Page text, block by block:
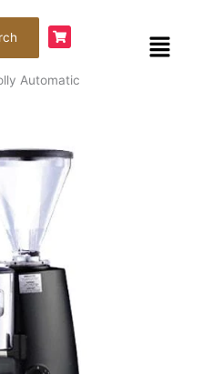
Menu
Automatic